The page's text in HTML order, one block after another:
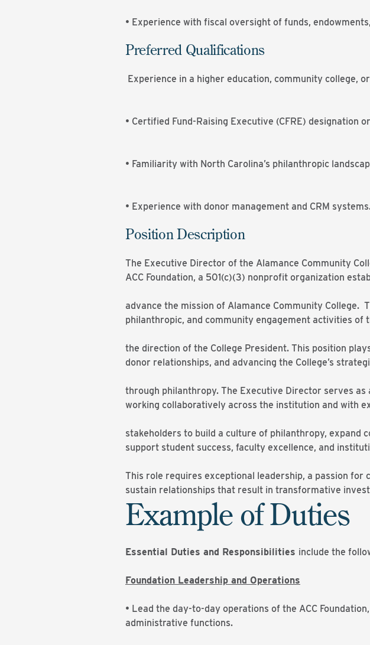
• Experience with fiscal oversight of funds,
Preferred Qualifications
Experience in a higher education, community college,
• Certified Fund-Raising Executive (CFRE) designation
• Familiarity with North Carolina’s philanthropic
• Experience with donor management and CRM
Position Description
The Executive Director of the Alamance Community
ACC Foundation, a 501(c)(3) nonprofit organization
advance the mission of Alamance Community College.
philanthropic, and community engagement activities of
the direction of the College President. This position
donor relationships, and advancing the College’s
through philanthropy. The Executive Director serves
working collaboratively across the institution and with
stakeholders to build a culture of philanthropy, expand
support student success, faculty excellence, and
This role requires exceptional leadership, a passion
sustain relationships that result in transformative
Example of Duties
Essential Duties and Responsibilities include the
Foundation Leadership and Operations
• Lead the day-to-day operations of the ACC
administrative functions.